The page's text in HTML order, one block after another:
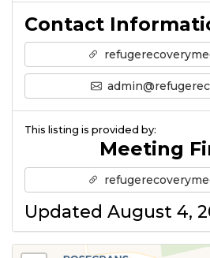
Contact
This listing is provided by:
Meeting
Updated August 4,